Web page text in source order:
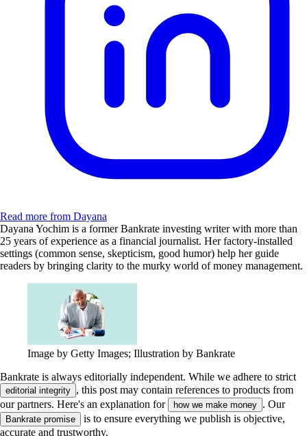
Read more from Dayana
Dayana Yochim is a former Bankrate investing writer with more than
25 years of experience as a financial journalist. Her factory-installed
settings (common sense, skepticism, good humor) help her guide
readers by bringing clarity to the murky world of money management.
Image by Getty Images; Illustration by Bankrate
Bankrate is always editorially independent. While we adhere to strict
editorial integrity , this post may contain references to products from
our partners. Here's an explanation for
how we make money . Our
Bankrate promise
is to ensure everything we publish is objective,
accurate and trustworthy.